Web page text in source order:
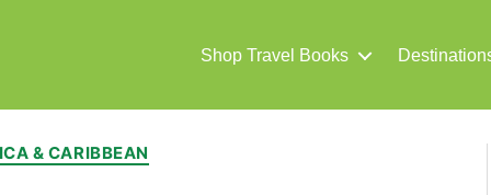
Shop Travel Books
Categories
& CARIBBEAN